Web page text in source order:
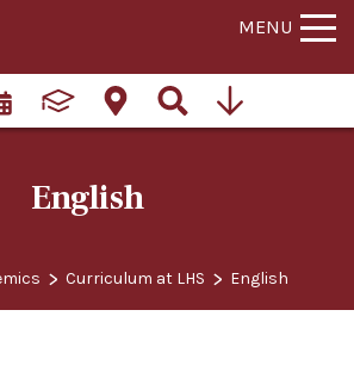
MENU
English
> Curriculum at LHS > English